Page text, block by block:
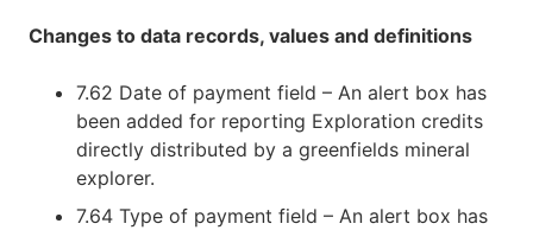
Changes to data records, values and definitions
7.62 Date of payment field – An alert box has
been added for reporting Exploration credits
directly distributed by a greenfields mineral
explorer.
7.64 Type of payment field – An alert box has